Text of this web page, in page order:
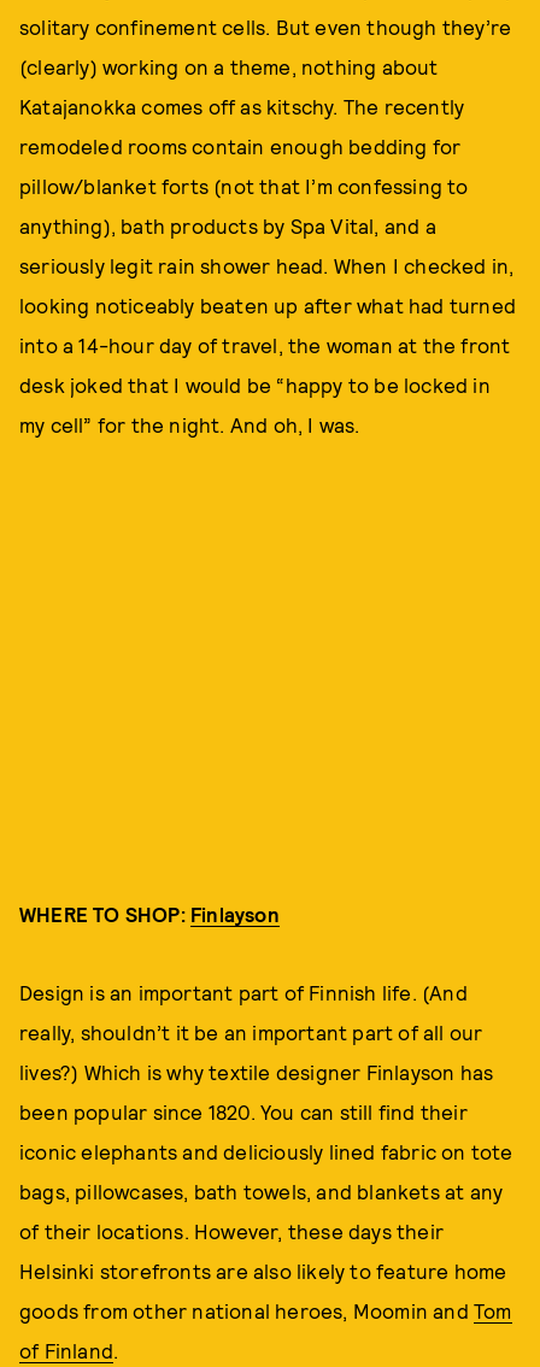
solitary confinement cells. But even though they’re
(clearly) working on a theme, nothing about
Katajanokka comes off as kitschy. The recently
remodeled rooms contain enough bedding for
pillow/blanket forts (not that I’m confessing to
anything), bath products by Spa Vital, and a
seriously legit rain shower head. When I checked in,
looking noticeably beaten up after what had turned
into a 14-hour day of travel, the woman at the front
desk joked that I would be “happy to be locked in
my cell” for the night. And oh, I was.
WHERE TO SHOP: Finlayson
Design is an important part of Finnish life. (And
really, shouldn’t it be an important part of all our
lives?) Which is why textile designer Finlayson has
been popular since 1820. You can still find their
iconic elephants and deliciously lined fabric on tote
bags, pillowcases, bath towels, and blankets at any
of their locations. However, these days their
Helsinki storefronts are also likely to feature home
goods from other national heroes, Moomin andTom
of Finland